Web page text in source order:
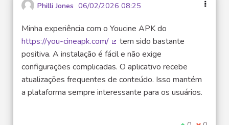
Philli Jones 06/02/2026 08:25
Minha experiência com o Youcine APK do
https://you-cineapk.com/
(External link)
tem sido bastante
positiva. A instalação é fácil e não exige
configurações complicadas. O aplicativo recebe
atualizações frequentes de conteúdo. Isso mantém
a plataforma sempre interessante para os usuários.